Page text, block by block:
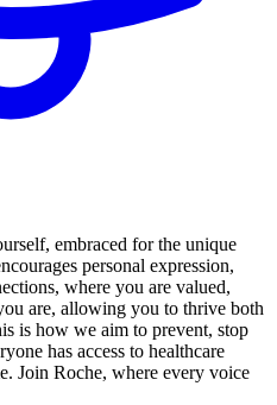
embraced for the unique
personal expression,
where you are valued,
are, allowing you to thrive both
is how we aim to prevent, stop
has access to healthcare
Join Roche, where every voice